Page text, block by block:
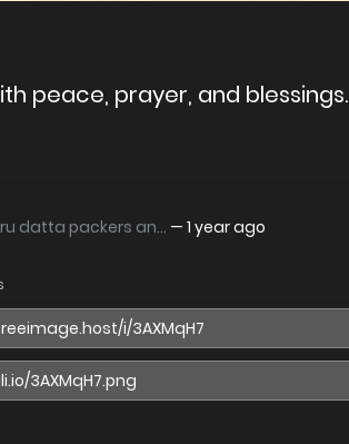
peace, prayer, and blessings.
datta packers an... — 1 year ago